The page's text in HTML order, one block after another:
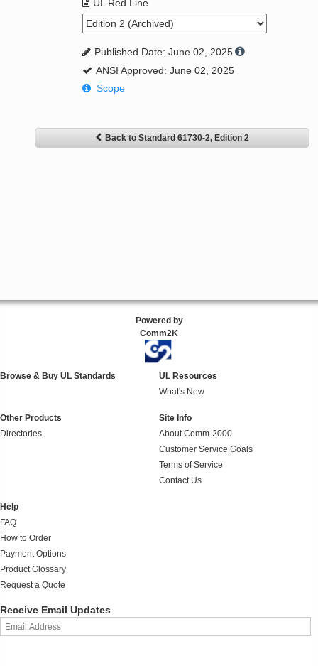
UL Red Line
Published Date: June 02, 2025
ANSI Approved: June 02, 2025
Scope
Back to Standard 61730-2, Edition 2
Powered by
Comm2K
Browse & Buy UL Standards
UL Resources
What's New
Other Products
Directories
Site Info
About Comm-2000
Customer Service Goals
Terms of Service
Contact Us
Help
FAQ
How to Order
Payment Options
Product Glossary
Request a Quote
Receive Email Updates